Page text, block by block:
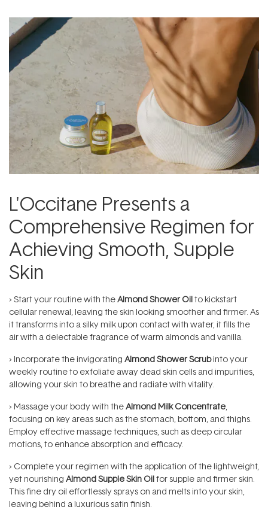
L'Occitane Presents a
Comprehensive Regimen for
Achieving Smooth, Supple
Skin
› Start your routine with theAlmond Shower Oilto kickstart
cellular renewal, leaving the skin looking smoother and firmer. As
it transforms into a silky milk upon contact with water, it fills the
air with a delectable fragrance of warm almonds and vanilla.
› Incorporate the invigorating Almond Shower Scrubinto your
weekly routine to exfoliate away dead skin cells and impurities,
allowing your skin to breathe and radiate with vitality.
› Massage your body with theAlmond Milk Concentrate
focusing on key areas such as the stomach, bottom, and thighs.
Employ effective massage techniques, such as deep circular
motions, to enhance absorption and efficacy.
› Complete your regimen with the application of the lightweight,
yet nourishing Almond Supple Skin Oilfor supple and firmer skin.
This fine dry oil effortlessly sprays on and melts into your skin,
leaving behind a luxurious satin finish.